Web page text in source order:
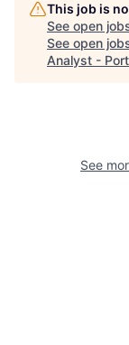
This job is
See open
See open
Analyst -
See